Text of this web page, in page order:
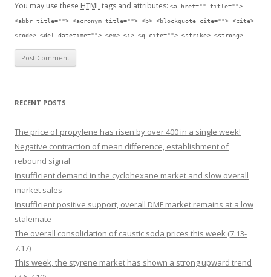
You may use these HTMLtags and attributes: <a href="" title="">
<abbr title=""> <acronym title=""> <b> <blockquote cite=""> <cite>
<code> <del datetime=""> <em> <i> <q cite=""> <strike> <strong>
RECENT POSTS
The price of propylene has risen by over 400 in a single week!
Negative contraction of mean difference, establishment of
rebound signal
Insufficient demand in the cyclohexane market and slow overall
market sales
Insufficient positive support, overall DMF market remains at a low
stalemate
The overall consolidation of caustic soda prices this week (7.13-
7.17)
This week, the styrene market has shown a strong upward trend